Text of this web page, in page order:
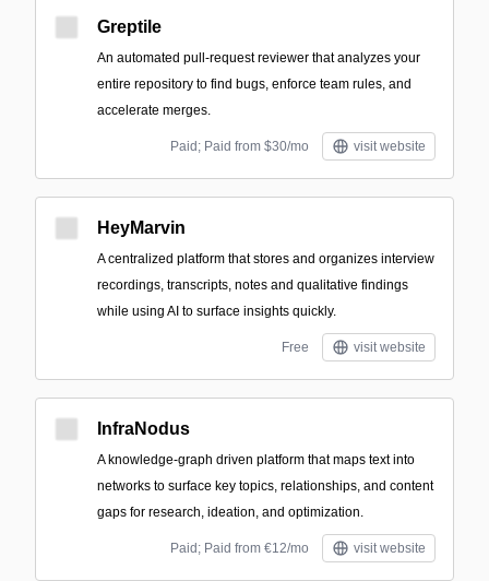
Greptile
An automated pull-request reviewer that analyzes your
entire repository to find bugs, enforce team rules, and
accelerate merges.
Paid; Paid from $30/mo visit website
HeyMarvin
A centralized platform that stores and organizes interview
recordings, transcripts, notes and qualitative findings
while using AI to surface insights quickly.
Free visit website
InfraNodus
A knowledge-graph driven platform that maps text into
networks to surface key topics, relationships, and content
gaps for research, ideation, and optimization.
Paid; Paid from €12/mo visit website